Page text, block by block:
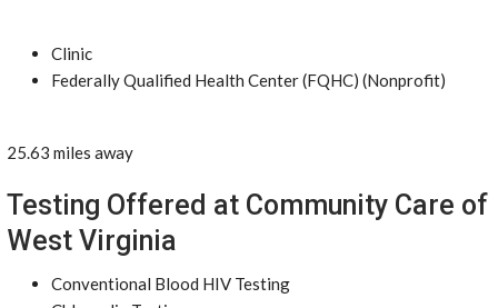
Clinic
Federally Qualified Health Center (FQHC) (Nonprofit)
25.63 miles away
Testing Offered at Community Care of
West Virginia
Conventional Blood HIV Testing